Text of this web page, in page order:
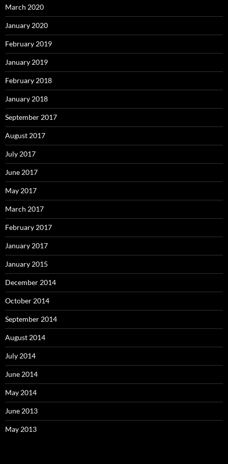
March 2020
January 2020
February 2019
January 2019
February 2018
January 2018
September 2017
August 2017
July 2017
June 2017
May 2017
March 2017
February 2017
January 2017
January 2015
December 2014
October 2014
September 2014
August 2014
July 2014
June 2014
May 2014
June 2013
May 2013